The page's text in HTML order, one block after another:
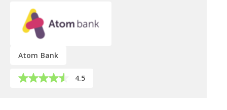
Atom Bank
4.5